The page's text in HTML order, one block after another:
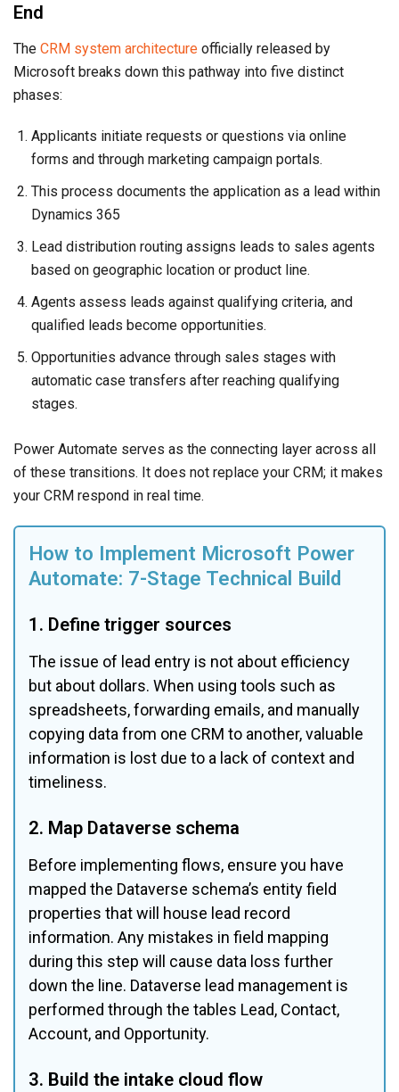
End
The CRM system architecture officially released by
Microsoft breaks down this pathway into five distinct
phases:
Applicants initiate requests or questions via online
forms and through marketing campaign portals.
This process documents the application as a lead within
Dynamics 365
Lead distribution routing assigns leads to sales agents
based on geographic location or product line.
Agents assess leads against qualifying criteria, and
qualified leads become opportunities.
Opportunities advance through sales stages with
automatic case transfers after reaching qualifying
stages.
Power Automate serves as the connecting layer across all
of these transitions. It does not replace your CRM; it makes
your CRM respond in real time.
How to Implement Microsoft Power
Automate: 7-Stage Technical Build
1. Define trigger sources
The issue of lead entry is not about efficiency
but about dollars. When using tools such as
spreadsheets, forwarding emails, and manually
copying data from one CRM to another, valuable
information is lost due to a lack of context and
timeliness.
2. Map Dataverse schema
Before implementing flows, ensure you have
mapped the Dataverse schema’s entity field
properties that will house lead record
information. Any mistakes in field mapping
during this step will cause data loss further
down the line. Dataverse lead management is
performed through the tables Lead, Contact,
Account, and Opportunity.
3. Build the intake cloud flow